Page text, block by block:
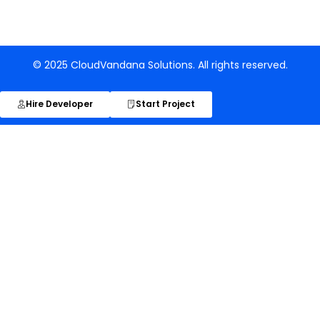
© 2025 CloudVandana Solutions. All rights reserved.
Hire Developer Start Project